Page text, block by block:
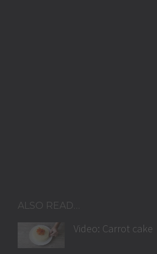
ALSO READ…
Video: Carrot cake